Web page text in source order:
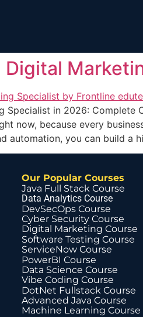
Digital
Specialist in 2026:
now, because every
automation, you can build a
Our Popular Courses
Java Full Stack Course
Data Analytics Course
DevSecOps Course
Cyber Security Course
Digital Marketing Course
Software Testing Course
ServiceNow Course
PowerBI Course
Data Science Course
Vibe Coding Course
DotNet Fullstack Course
Advanced Java Course
Machine Learning Course